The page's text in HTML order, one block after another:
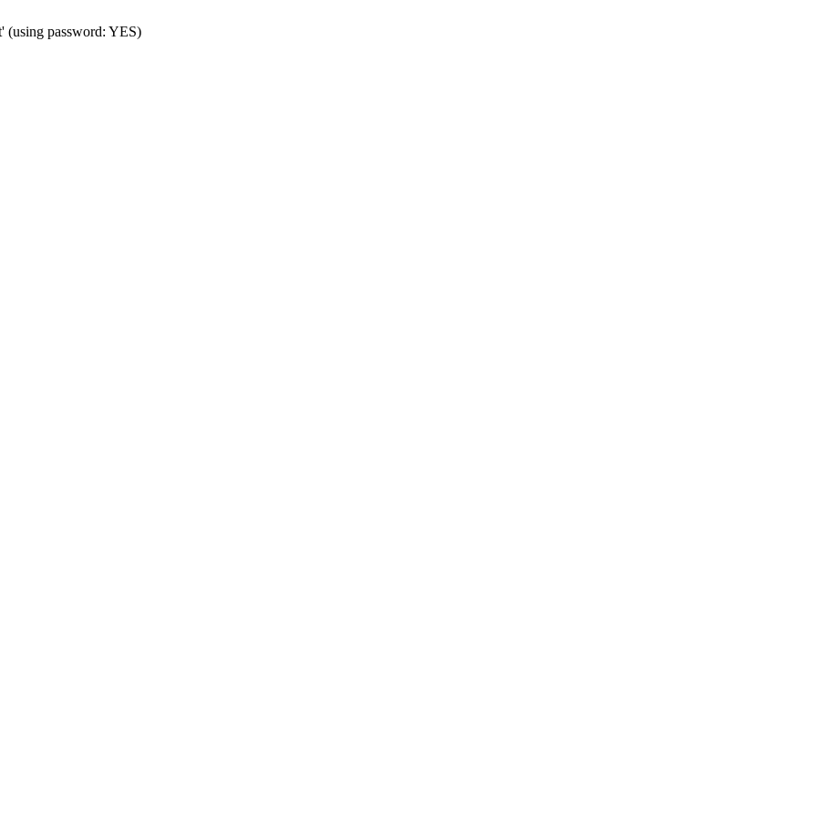
(using password: YES)